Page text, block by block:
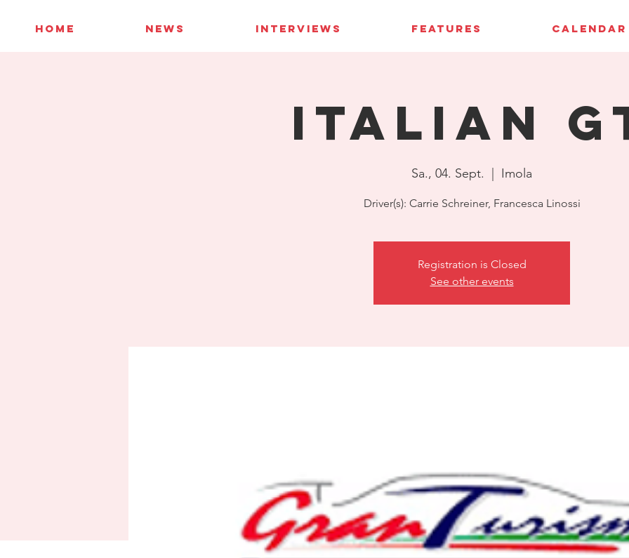
HOME NEWS INTERVIEWS FEATURES CALENDAR
Italian
Sa., 04. Sept. Imola
Driver(s): Carrie Schreiner, Francesca Linossi
Registration is Closed
See other events